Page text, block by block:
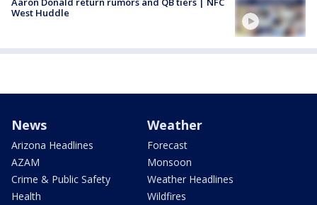
West Huddle
News
Arizona Headlines
AZAM
Crime & Public Safety
Health
Weather
Forecast
Monsoon
Weather Headlines
Wildfires